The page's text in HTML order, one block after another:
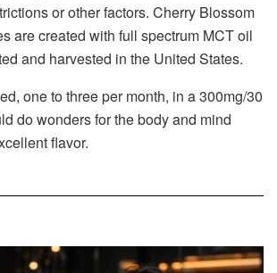
or other factors. Cherry Blossom
are created with full spectrum MCT oil
and harvested in the United States.
one to three per month, in a 300mg/30
do wonders for the body and mind
flavor.